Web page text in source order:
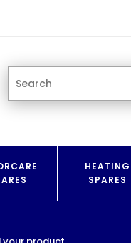
HEATING
SPARES